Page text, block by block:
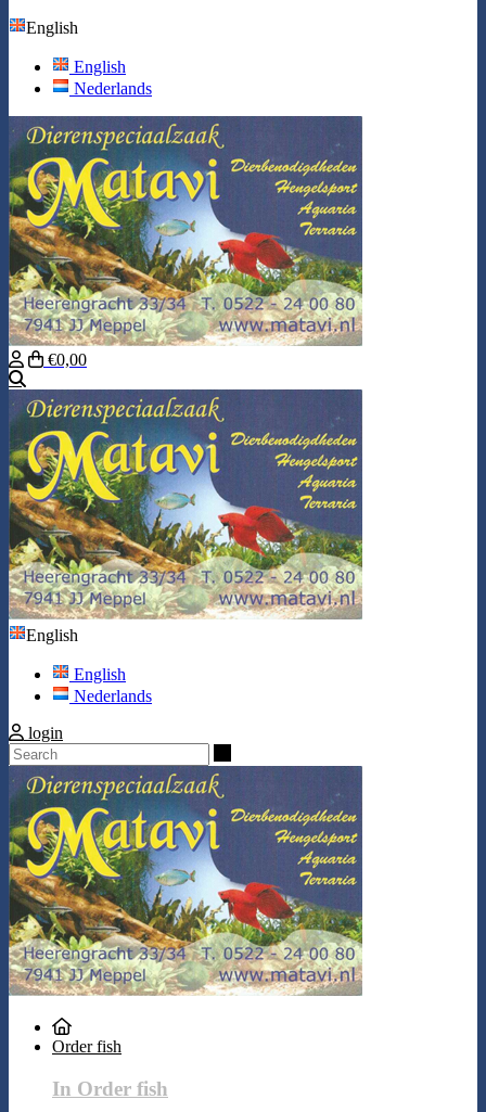
English
English
Nederlands
€0,00
English
English
Nederlands
login
Order fish
In Order fish